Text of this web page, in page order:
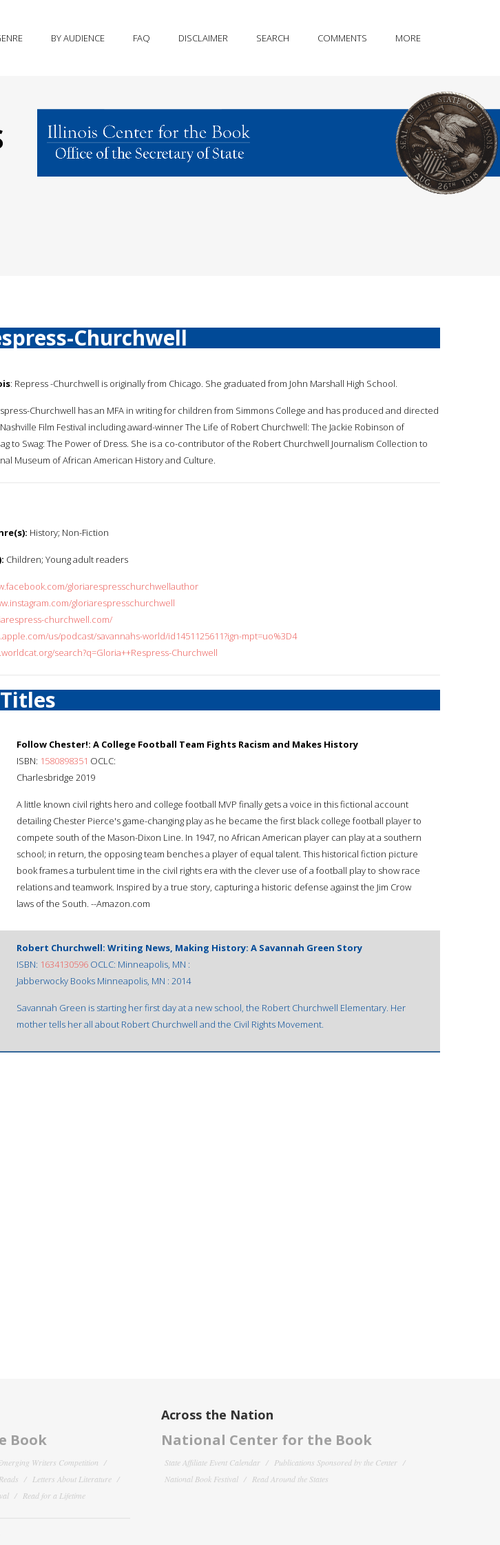
BY AUDIENCE FAQ DISCLAIMER SEARCH COMMENTS MORE
Churchwell
: Repress -Churchwell is originally from Chicago. She graduated from John Marshall High School.
Churchwell has an MFA in writing for children from Simmons College and has produced and directed
Film Festival including award-winner The Life of Robert Churchwell: The Jackie Robinson of
to Swag: The Power of Dress. She is a co-contributor of the Robert Churchwell Journalism Collection to
Museum of African American History and Culture.
History; Non-Fiction
Children; Young adult readers
gloriarespresschurchwellauthor
gloriarespresschurchwell
churchwell.com/
us/podcast/savannahs-world/id1451125611?ign-mpt=uo%3D4
search?q=Gloria++Respress-Churchwell
Follow Chester!: A College Football Team Fights Racism and Makes History
ISBN: 1580898351 OCLC:
Charlesbridge 2019
A little known civil rights hero and college football MVP finally gets a voice in this fictional account
detailing Chester Pierce's game-changing play as he became the first black college football player to
compete south of the Mason-Dixon Line. In 1947, no African American player can play at a southern
school; in return, the opposing team benches a player of equal talent. This historical fiction picture
book frames a turbulent time in the civil rights era with the clever use of a football play to show race
relations and teamwork. Inspired by a true story, capturing a historic defense against the Jim Crow
laws of the South. --Amazon.com
Robert Churchwell: Writing News, Making History: A Savannah Green Story
ISBN: 1634130596 OCLC: Minneapolis, MN :
Jabberwocky Books Minneapolis, MN : 2014
Savannah Green is starting her first day at a new school, the Robert Churchwell Elementary. Her
mother tells her all about Robert Churchwell and the Civil Rights Movement.
Book
Writers Competition
Letters About Literature
Read for a Lifetime
Across the Nation
National Center for the Book
State Affiliate Event Calendar
Publications Sponsored by the Center
National Book Festival
Read Around the States